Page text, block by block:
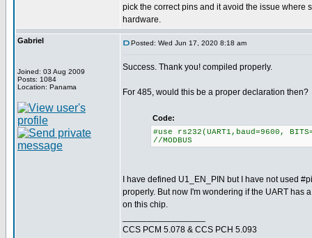
pick the correct pins and it avoid the issue where
hardware.
Gabriel
Joined: 03 Aug 2009
Posts: 1084
Location: Panama
Posted: Wed Jun 17, 2020 8:18 am
Success. Thank you! compiled properly.
For 485, would this be a proper declaration then?
Code:
#use rs232(UART1,baud=9600,
//MODBUS
I have defined U1_EN_PIN but I have not used
properly. But now I'm wondering if the UART has
on this chip.
CCS PCM 5.078 & CCS PCH 5.093